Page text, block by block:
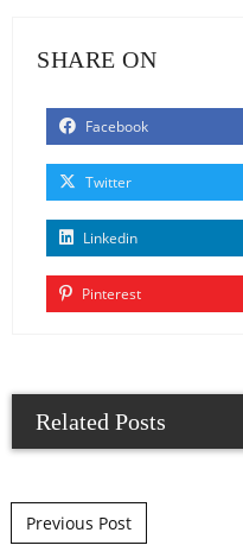
SHARE ON
Facebook
Twitter
Linkedin
Pinterest
Related Posts
Post navigation
Previous Post